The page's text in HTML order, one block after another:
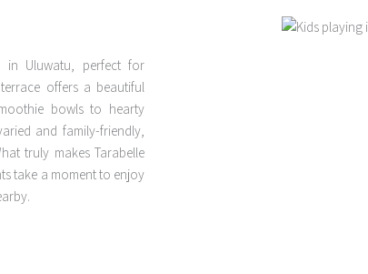
in Uluwatu, perfect for
offers a beautiful
bowls to hearty
and family-friendly,
truly makes Tarabelle
take a moment to enjoy